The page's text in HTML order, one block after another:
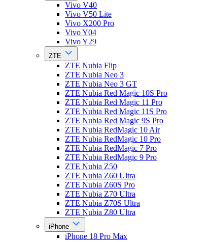
Vivo V40
Vivo V50 Lite
Vivo X200 Pro
Vivo Y04
Vivo Y29
ZTE
ZTE Nubia Flip
ZTE Nubia Neo 3
ZTE Nubia Neo 3 GT
ZTE Nubia Red Magic 10S Pro
ZTE Nubia Red Magic 11 Pro
ZTE Nubia Red Magic 11S Pro
ZTE Nubia Red Magic 9S Pro
ZTE Nubia RedMagic 10 Air
ZTE Nubia RedMagic 10 Pro
ZTE Nubia RedMagic 7 Pro
ZTE Nubia RedMagic 9 Pro
ZTE Nubia Z50
ZTE Nubia Z60 Ultra
ZTE Nubia Z60S Pro
ZTE Nubia Z70 Ultra
ZTE Nubia Z70S Ultra
ZTE Nubia Z80 Ultra
iPhone
iPhone 18 Pro Max